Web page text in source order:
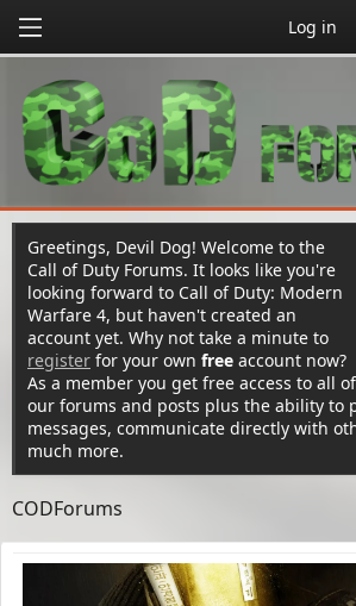
Log in
Greetings, Devil Dog! Welcome to the
Call of Duty Forums. It looks like you're
looking forward to Call of Duty: Modern
Warfare 4, but haven't created an
account yet. Why not take a minute to
register for your own free account now?
As a member you get free access to all of
our forums and posts plus the ability to
messages, communicate directly with
much more.
CODForums